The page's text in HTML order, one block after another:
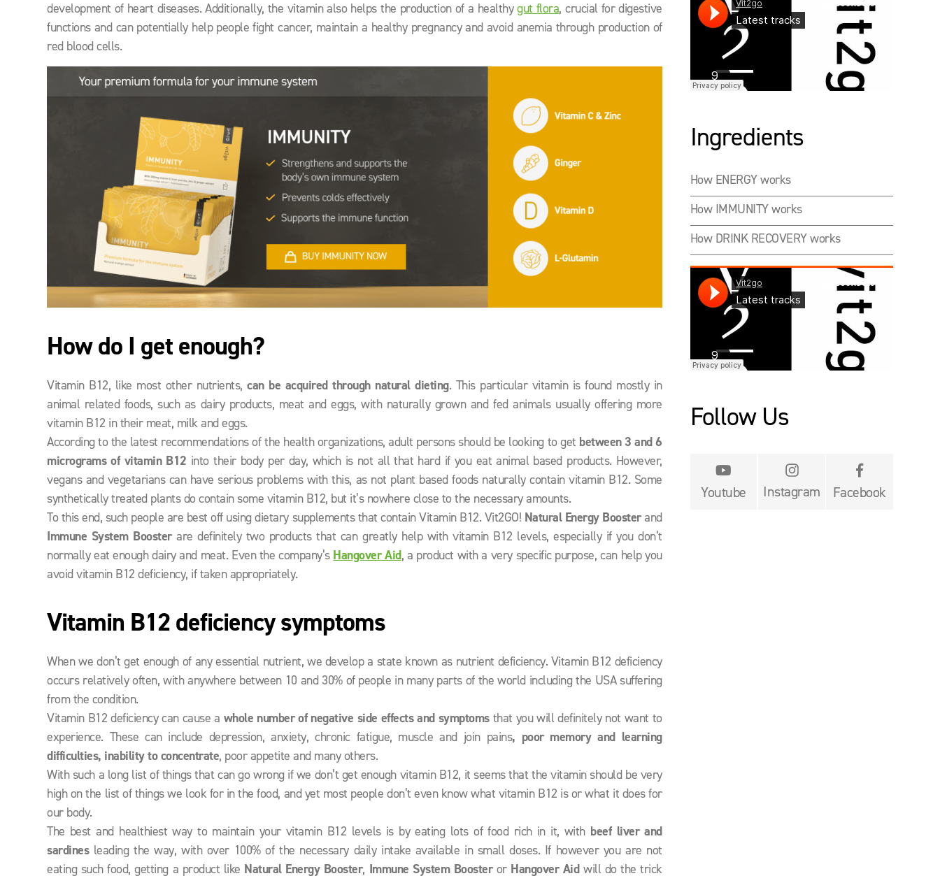
development of heart diseases. Additionally, the vitamin also helps the production of a healthygut flora, crucial for digestive
functions and can potentially help people fight cancer, maintain a healthy pregnancy and avoid anemia through production of
red blood cells.
How do I get enough?
Vitamin B12, like most other nutrients,can be acquired through natural dieting. This particular vitamin is found mostly in
animal related foods, such as dairy products, meat and eggs, with naturally grown and fed animals usually offering more
vitamin B12 in their meat, milk and eggs.
According to the latest recommendations of the health organizations, adult persons should be looking to get between 3 and 6
micrograms of vitamin B12 into their body per day, which is not all that hard if you eat animal based products. However,
vegans and vegetarians can have serious problems with this, as not plant based foods naturally contain vitamin B12. Some
synthetically treated plants do contain some vitamin B12, but it’s nowhere close to the necessary amounts.
To this end, such people are best off using dietary supplements that contain Vitamin B12. Vit2GO! Natural Energy Boosterand
Immune System Boosterare definitely two products that can greatly help with vitamin B12 levels, especially if you don’t
normally eat enough dairy and meat. Even the company’s Hangover Aid, a product with a very specific purpose, can help you
avoid vitamin B12 deficiency, if taken appropriately.
Vitamin B12 deficiency symptoms
When we don’t get enough of any essential nutrient, we develop a state known as nutrient deficiency. Vitamin B12 deficiency
occurs relatively often, with anywhere between 10 and 30% of people in many parts of the world including the USA suffering
from the condition.
Vitamin B12 deficiency can cause a whole number of negative side effects and symptomsthat you will definitely not want to
experience. These can include depression, anxiety, chronic fatigue, muscle and join pains, poor memory and learning
difficulties, inability to concentrate, poor appetite and many others.
With such a long list of things that can go wrong if we don’t get enough vitamin B12, it seems that the vitamin should be very
high on the list of things we look for in the food, and yet most people don’t even know what vitamin B12 is or what it does for
our body.
The best and healthiest way to maintain your vitamin B12 levels is by eating lots of food rich in it, with beef liver and
sardinesleading the way, with over 100% of the necessary daily intake available in small doses. If however you are not
eating such food, getting a product like Natural Energy Booster, Immune System Boosteror Hangover Aidwill do the trick
Ingredients
How ENERGY works
How IMMUNITY works
How DRINK RECOVERY works
Follow Us

Youtube Instagram

Facebook